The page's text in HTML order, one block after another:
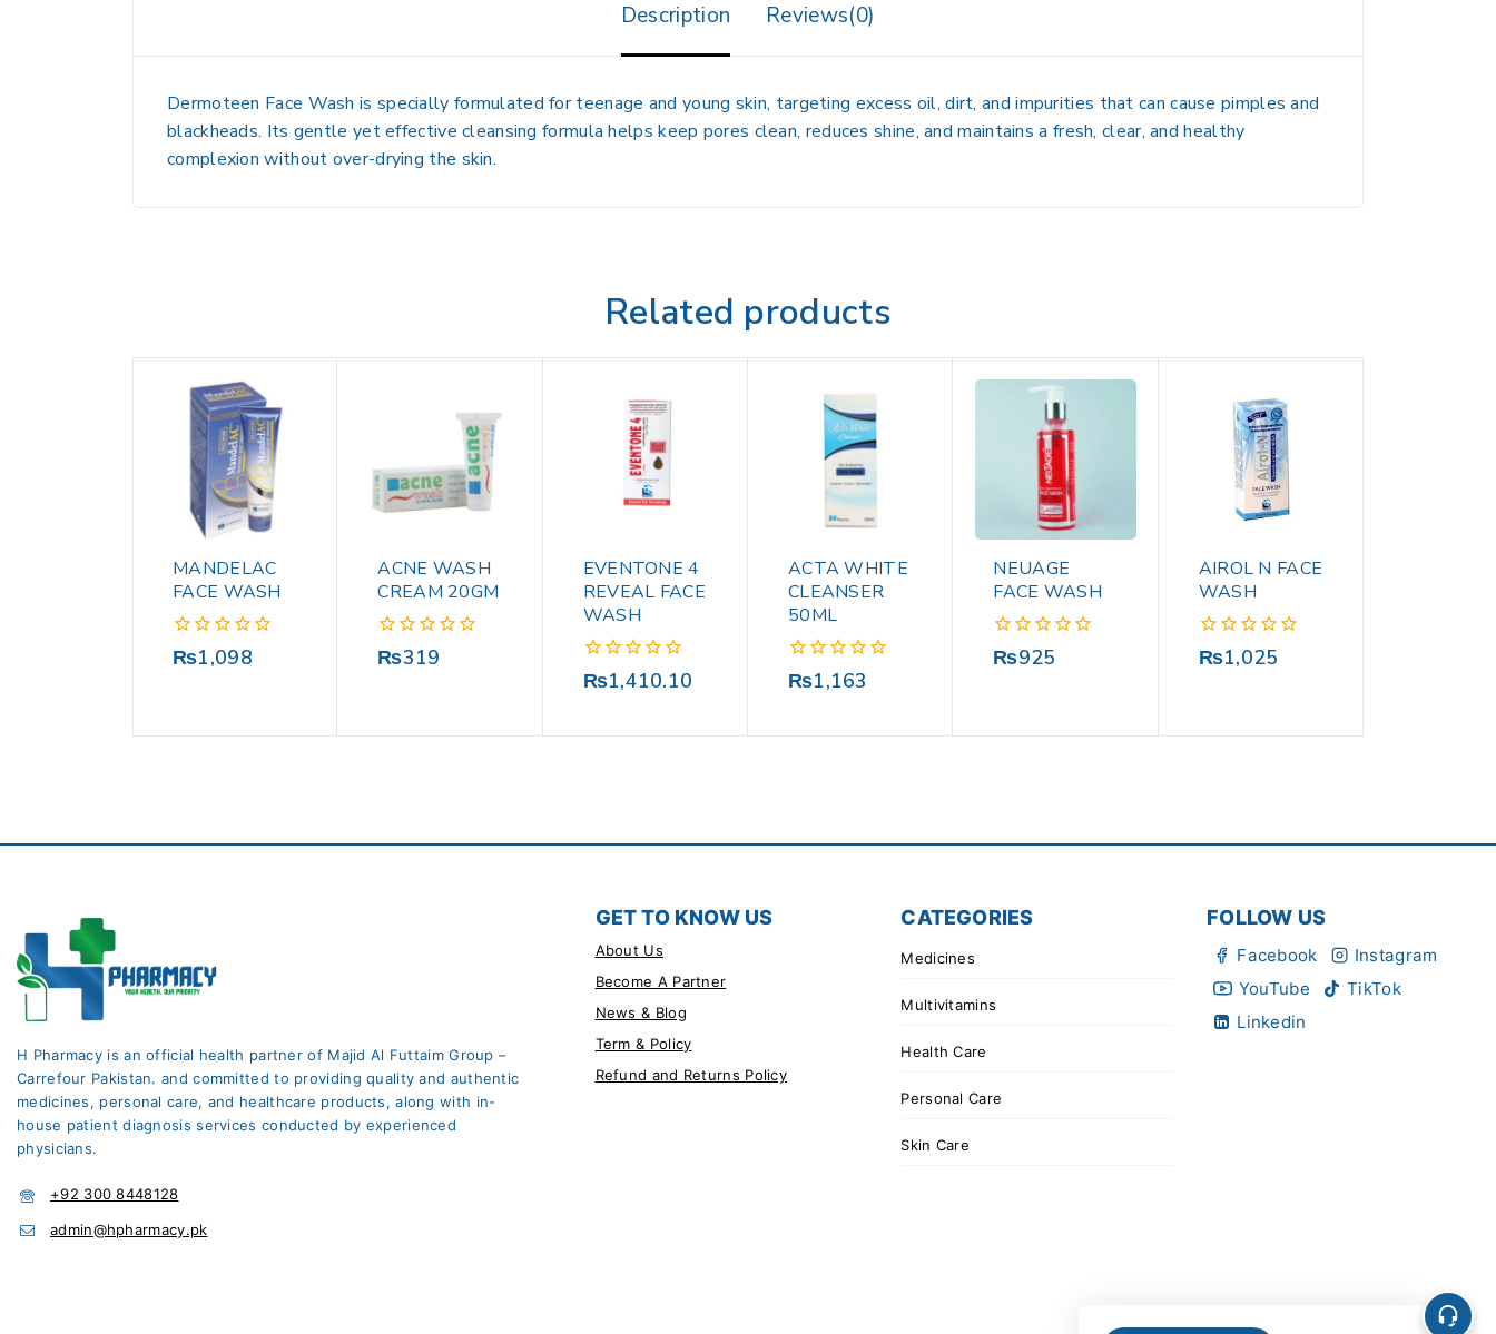
Description Reviews(0)
Dermoteen Face Wash is specially formulated forteenage and young skin, targeting excess oil, dirt, and impurities that can cause pimples and
blackheads. Its gentle yet effective cleansing formula helps keep pores clean, reduces shine, and maintains a fresh, clear, and healthy
complexion without over-drying the skin.
Related products
MANDELAC
FACE WASH
0
₨1,098
ACNE WASH
CREAM 20GM
0
₨319
EVENTONE 4
REVEAL FACE
WASH
0
₨1,410.10
ACTA WHITE
CLEANSER
50ML
0
₨1,163
NEUAGE
FACE WASH
0
₨925
AIROL N FACE
WASH
0
₨1,025
H Pharmacy is an official health partner of Majid Al Futtaim Group –
Carrefour Pakistan. and committed to providing quality and authentic
medicines, personal care, and healthcare products, along with in-
house patient diagnosis services conducted by experienced
physicians.
+92 300 8448128
admin@hpharmacy.pk
GET TO KNOW US
About Us
Become A Partner
News & Blog
Term & Policy
Refund and Returns Policy
CATEGORIES
Medicines
Multivitamins
Health Care
Personal Care
Skin Care
FOLLOW US
Facebook
Instagram
YouTube
TikTok
Linkedin